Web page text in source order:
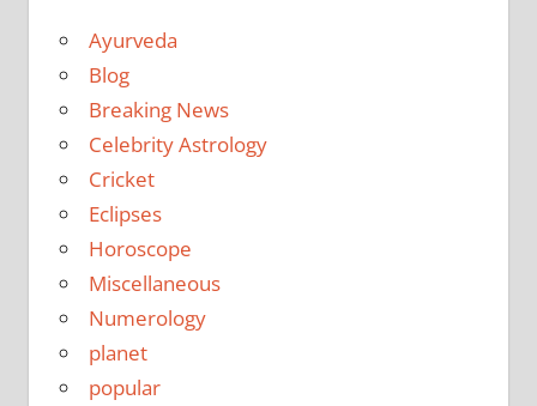
Ayurveda
Blog
Breaking News
Celebrity Astrology
Cricket
Eclipses
Horoscope
Miscellaneous
Numerology
planet
popular